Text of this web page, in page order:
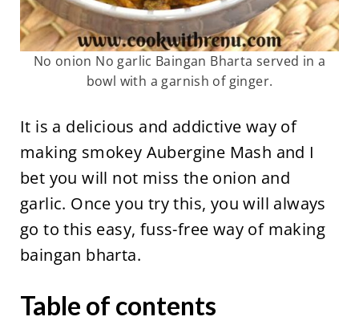
No onion No garlic Baingan Bharta served in a
bowl with a garnish of ginger.
It is a delicious and addictive way of
making smokey Aubergine Mash and I
bet you will not miss the onion and
garlic. Once you try this, you will always
go to this easy, fuss-free way of making
baingan bharta.
Table of contents